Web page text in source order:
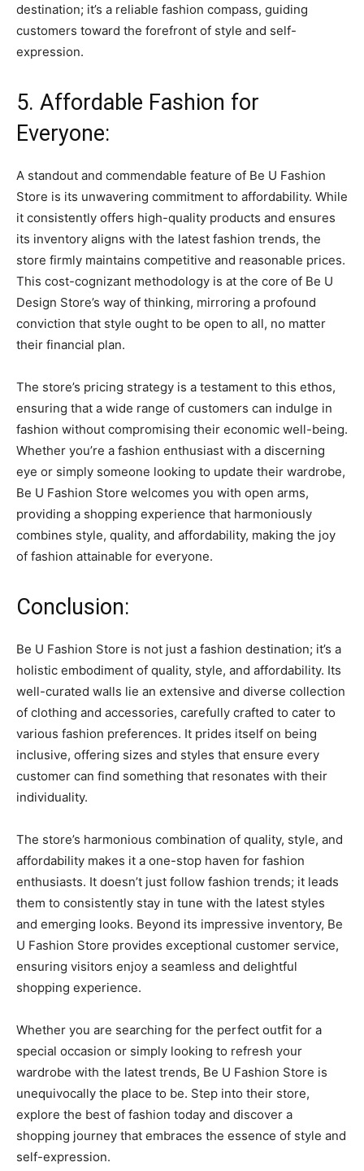
destination; it’s a reliable fashion compass, guiding
customers toward the forefront of style and self-
expression.
5. Affordable Fashion for
Everyone:
A standout and commendable feature of Be U Fashion
Store is its unwavering commitment to affordability. While
it consistently offers high-quality products and ensures
its inventory aligns with the latest fashion trends, the
store firmly maintains competitive and reasonable prices.
This cost-cognizant methodology is at the core of Be U
Design Store’s way of thinking, mirroring a profound
conviction that style ought to be open to all, no matter
their financial plan.
The store’s pricing strategy is a testament to this ethos,
ensuring that a wide range of customers can indulge in
fashion without compromising their economic well-being.
Whether you’re a fashion enthusiast with a discerning
eye or simply someone looking to update their wardrobe,
Be U Fashion Store welcomes you with open arms,
providing a shopping experience that harmoniously
combines style, quality, and affordability, making the joy
of fashion attainable for everyone.
Conclusion:
Be U Fashion Store is not just a fashion destination; it’s a
holistic embodiment of quality, style, and affordability. Its
well-curated walls lie an extensive and diverse collection
of clothing and accessories, carefully crafted to cater to
various fashion preferences. It prides itself on being
inclusive, offering sizes and styles that ensure every
customer can find something that resonates with their
individuality.
The store’s harmonious combination of quality, style, and
affordability makes it a one-stop haven for fashion
enthusiasts. It doesn’t just follow fashion trends; it leads
them to consistently stay in tune with the latest styles
and emerging looks. Beyond its impressive inventory, Be
U Fashion Store provides exceptional customer service,
ensuring visitors enjoy a seamless and delightful
shopping experience.
Whether you are searching for the perfect outfit for a
special occasion or simply looking to refresh your
wardrobe with the latest trends, Be U Fashion Store is
unequivocally the place to be. Step into their store,
explore the best of fashion today and discover a
shopping journey that embraces the essence of style and
self-expression.